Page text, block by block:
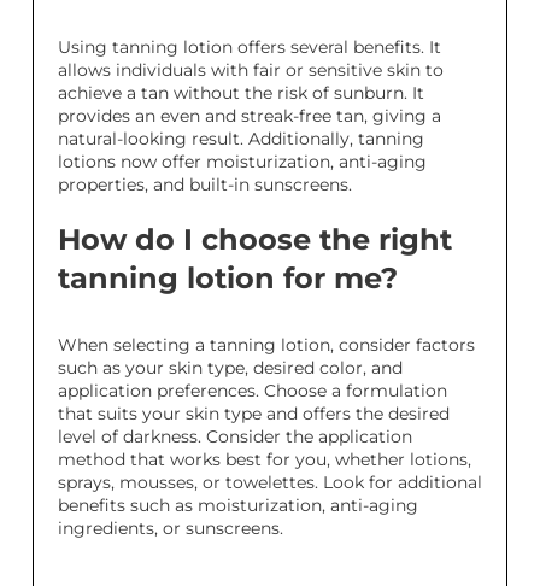
Using tanning lotion offers several benefits. It
allows individuals with fair or sensitive skin to
achieve a tan without the risk of sunburn. It
provides an even and streak-free tan, giving a
natural-looking result. Additionally, tanning
lotions now offer moisturization, anti-aging
properties, and built-in sunscreens.
How do I choose the right
tanning lotion for me?
When selecting a tanning lotion, consider factors
such as your skin type, desired color, and
application preferences. Choose a formulation
that suits your skin type and offers the desired
level of darkness. Consider the application
method that works best for you, whether lotions,
sprays, mousses, or towelettes. Look for additional
benefits such as moisturization, anti-aging
ingredients, or sunscreens.